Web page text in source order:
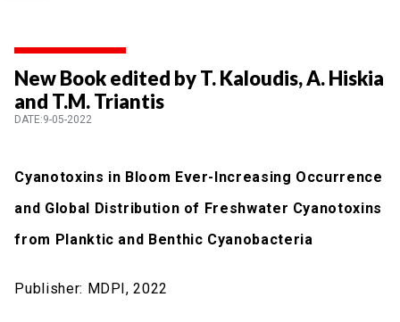
New Book edited by T. Kaloudis, A. Hiskia
and T.M. Triantis
DATE:9-05-2022
Cyanotoxins in Bloom Ever-Increasing Occurrence
and Global Distribution of Freshwater Cyanotoxins
from Planktic and Benthic Cyanobacteria
Publisher: MDPI, 2022